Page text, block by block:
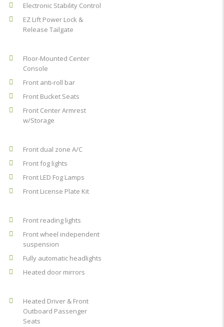
Electronic Stability Control
EZ Lift Power Lock &
Release Tailgate
Floor-Mounted Center
Console
Front anti-roll bar
Front Bucket Seats
Front Center Armrest
w/Storage
Front dual zone A/C
Front fog lights
Front LED Fog Lamps
Front License Plate Kit
Front reading lights
Front wheel independent
suspension
Fully automatic headlights
Heated door mirrors
Heated Driver & Front
Outboard Passenger
Seats